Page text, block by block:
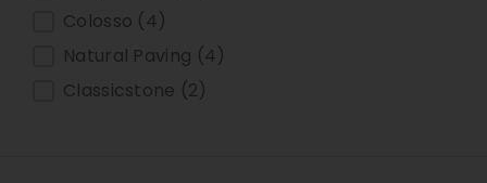
Colosso (4)
Natural Paving (4)
Classicstone (2)